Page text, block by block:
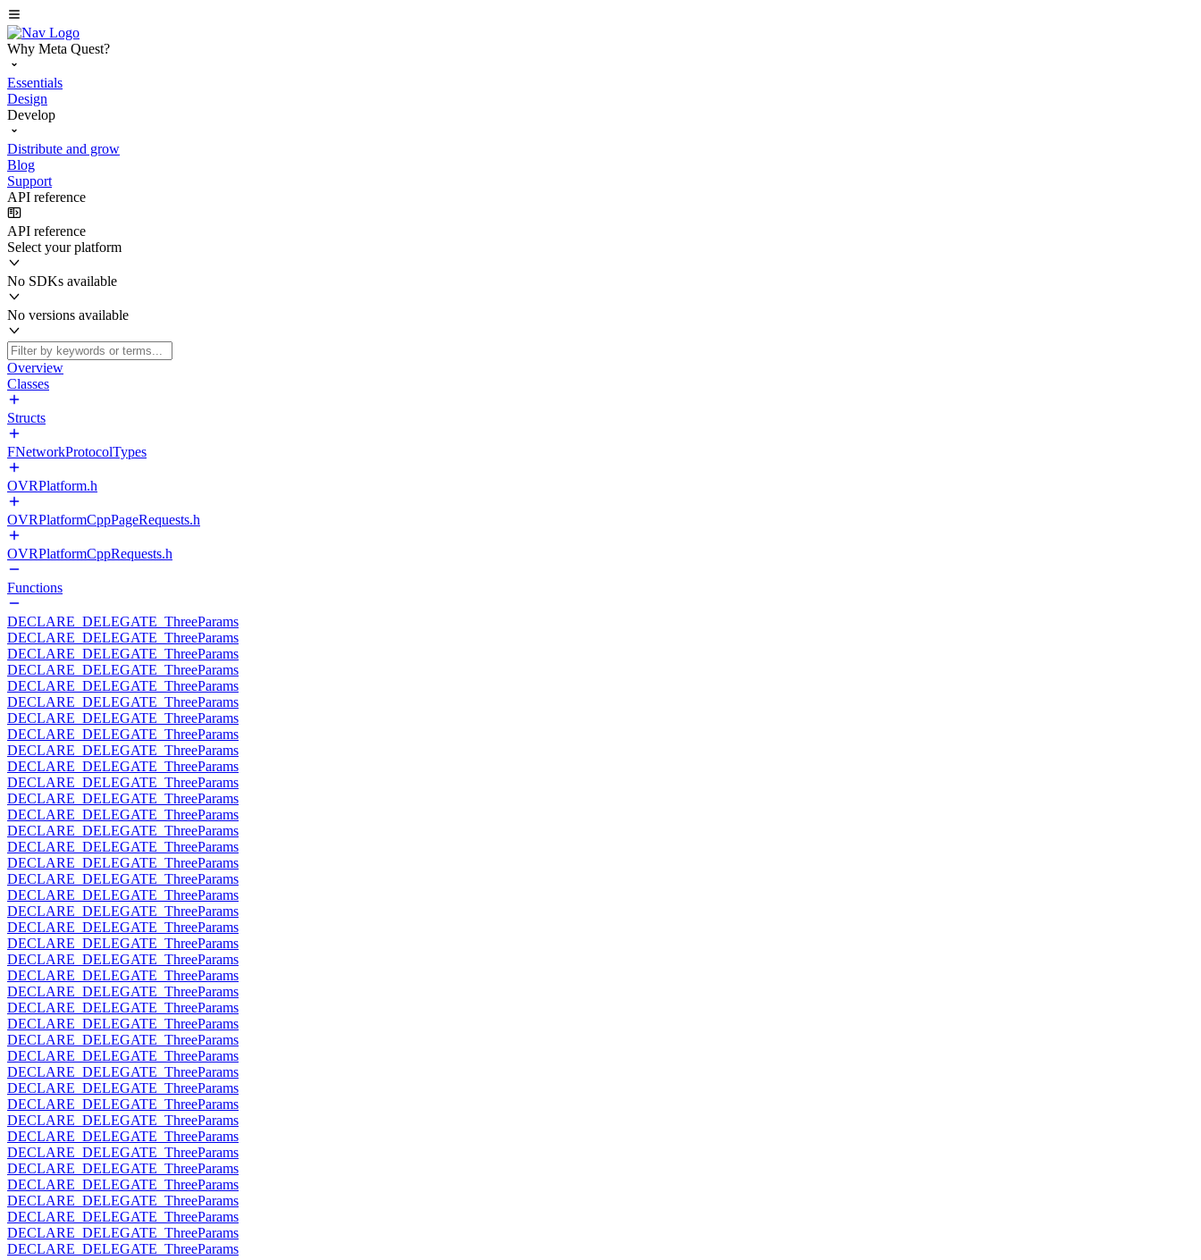
Why Meta Quest?
Essentials
Design
Develop
Distribute and grow
Blog
Support
API reference
API reference
Select your platform
No SDKs available
No versions available
Overview
Classes
Structs
FNetworkProtocolTypes
OVRPlatform.h
OVRPlatformCppPageRequests.h
OVRPlatformCppRequests.h
Functions
DECLARE_DELEGATE_ThreeParams
DECLARE_DELEGATE_ThreeParams
DECLARE_DELEGATE_ThreeParams
DECLARE_DELEGATE_ThreeParams
DECLARE_DELEGATE_ThreeParams
DECLARE_DELEGATE_ThreeParams
DECLARE_DELEGATE_ThreeParams
DECLARE_DELEGATE_ThreeParams
DECLARE_DELEGATE_ThreeParams
DECLARE_DELEGATE_ThreeParams
DECLARE_DELEGATE_ThreeParams
DECLARE_DELEGATE_ThreeParams
DECLARE_DELEGATE_ThreeParams
DECLARE_DELEGATE_ThreeParams
DECLARE_DELEGATE_ThreeParams
DECLARE_DELEGATE_ThreeParams
DECLARE_DELEGATE_ThreeParams
DECLARE_DELEGATE_ThreeParams
DECLARE_DELEGATE_ThreeParams
DECLARE_DELEGATE_ThreeParams
DECLARE_DELEGATE_ThreeParams
DECLARE_DELEGATE_ThreeParams
DECLARE_DELEGATE_ThreeParams
DECLARE_DELEGATE_ThreeParams
DECLARE_DELEGATE_ThreeParams
DECLARE_DELEGATE_ThreeParams
DECLARE_DELEGATE_ThreeParams
DECLARE_DELEGATE_ThreeParams
DECLARE_DELEGATE_ThreeParams
DECLARE_DELEGATE_ThreeParams
DECLARE_DELEGATE_ThreeParams
DECLARE_DELEGATE_ThreeParams
DECLARE_DELEGATE_ThreeParams
DECLARE_DELEGATE_ThreeParams
DECLARE_DELEGATE_ThreeParams
DECLARE_DELEGATE_ThreeParams
DECLARE_DELEGATE_ThreeParams
DECLARE_DELEGATE_ThreeParams
DECLARE_DELEGATE_ThreeParams
DECLARE_DELEGATE_ThreeParams